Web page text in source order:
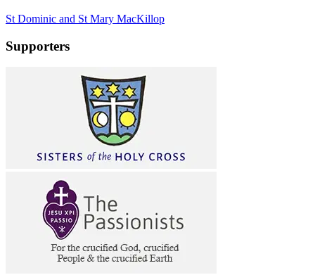
St Dominic and St Mary MacKillop
Supporters